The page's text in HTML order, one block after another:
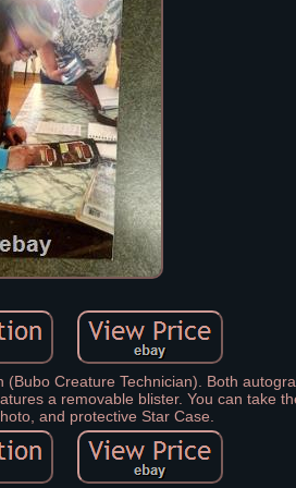
Creature Technician). Both
a removable blister. You can take
and protective Star Case.